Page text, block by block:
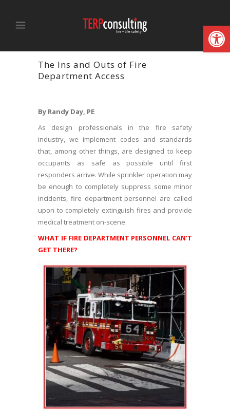
The Ins and Outs of Fire
Department Access
By Randy Day, PE
As design professionals in the fire safety
industry, we implement codes and standards
that, among other things, are designed to keep
occupants as safe as possible until first
responders arrive. While sprinkler operation may
be enough to completely suppress some minor
incidents, fire department personnel are called
upon to completely extinguish fires and provide
medical treatment on-scene.
WHAT IF FIRE DEPARTMENT PERSONNEL CAN’T
GET THERE?